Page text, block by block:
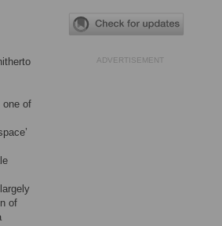
one of
of
ADVERTISEMENT